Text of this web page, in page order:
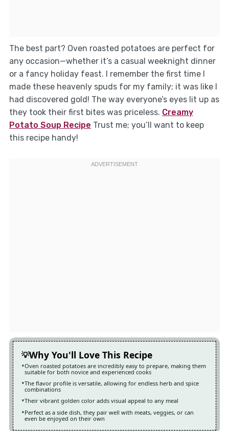
The best part? Oven roasted potatoes are perfect for
any occasion—whether it’s a casual weeknight dinner
or a fancy holiday feast. I remember the first time I
made these heavenly spuds for my family; it was like I
had discovered gold! The way everyone’s eyes lit up as
they took their first bites was priceless. Creamy
Potato Soup Recipe Trust me; you’ll want to keep
this recipe handy!
Why You'll Love This Recipe
Oven roasted potatoes are incredibly easy to prepare, making them
suitable for both novice and experienced cooks
The flavor profile is versatile, allowing for endless herb and spice
combinations
Their vibrant golden color adds visual appeal to any meal
Perfect as a side dish, they pair well with meats, veggies, or can
even be enjoyed on their own